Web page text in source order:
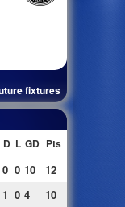
fixtures
D L GD Pts
0 0 10
12
1 0 4
10